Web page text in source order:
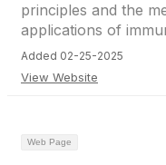
principles and the
applications of
Added 02-25-2025
View Website
Web Page